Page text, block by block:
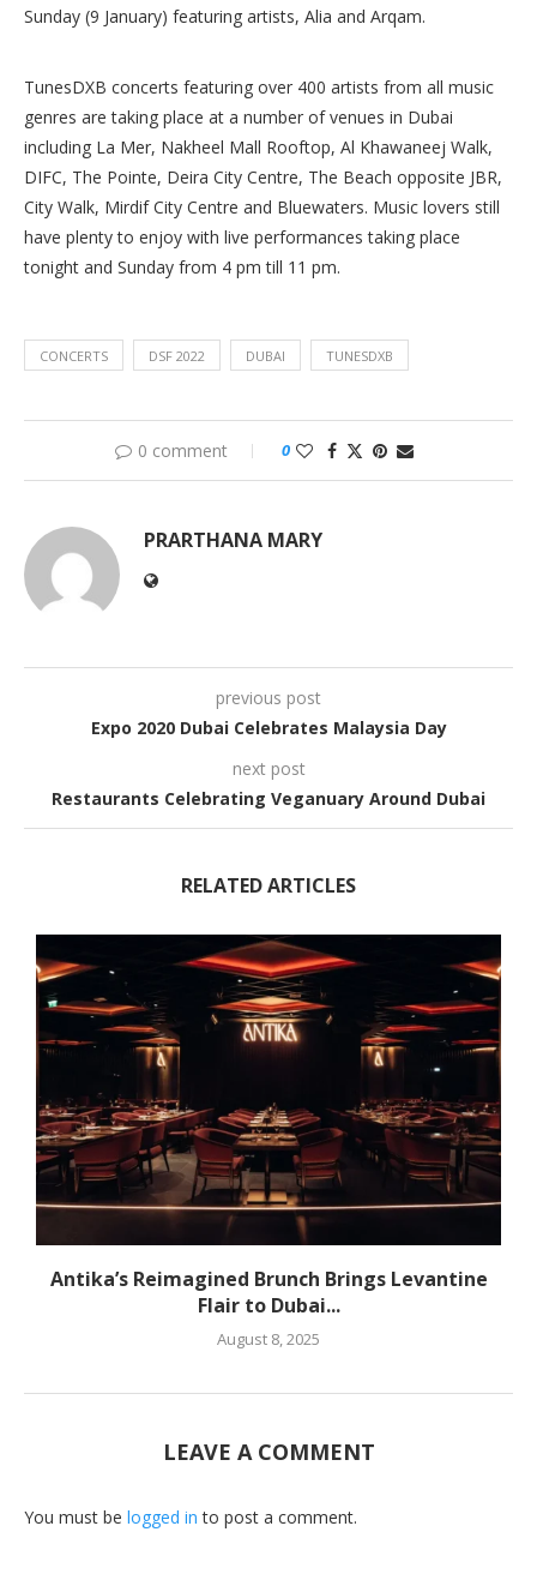
Sunday (9 January) featuring artists, Alia and Arqam.
TunesDXB concerts featuring over 400 artists from all music
genres are taking place at a number of venues in Dubai
including La Mer, Nakheel Mall Rooftop, Al Khawaneej Walk,
DIFC, The Pointe, Deira City Centre, The Beach opposite JBR,
City Walk, Mirdif City Centre and Bluewaters. Music lovers still
have plenty to enjoy with live performances taking place
tonight and Sunday from 4 pm till 11 pm.
CONCERTS DSF 2022 DUBAI TUNESDXB
0 comment 0
PRARTHANA MARY
previous post
Expo 2020 Dubai Celebrates Malaysia Day
next post
Restaurants Celebrating Veganuary Around Dubai
RELATED ARTICLES
Antika’s Reimagined Brunch Brings Levantine
Flair to Dubai...
August 8, 2025
LEAVE A COMMENT
You must be logged in to post a comment.